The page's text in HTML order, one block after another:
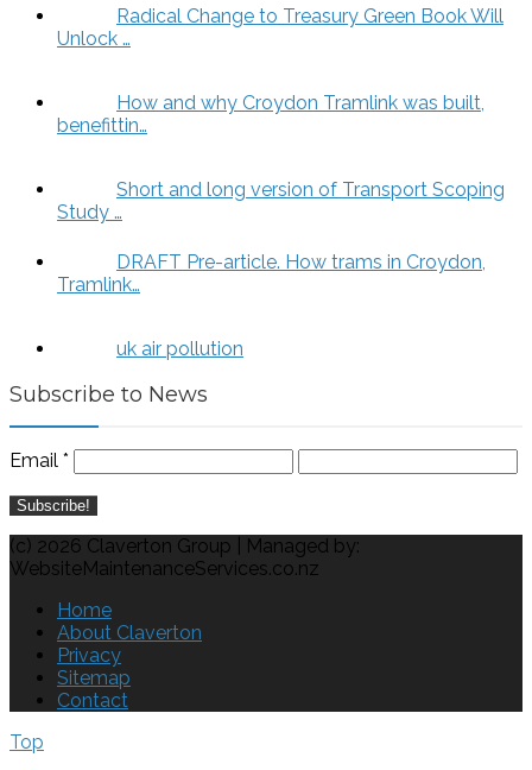
Radical Change to Treasury Green Book Will
Unlock …
How and why Croydon Tramlink was built,
benefittin…
Short and long version of Transport Scoping
Study …
DRAFT Pre-article. How trams in Croydon,
Tramlink…
uk air pollution
Subscribe to News
Email *
(c) 2026 Claverton Group | Managed by:
WebsiteMaintenanceServices.co.nz
Home
About Claverton
Privacy
Sitemap
Contact
Top